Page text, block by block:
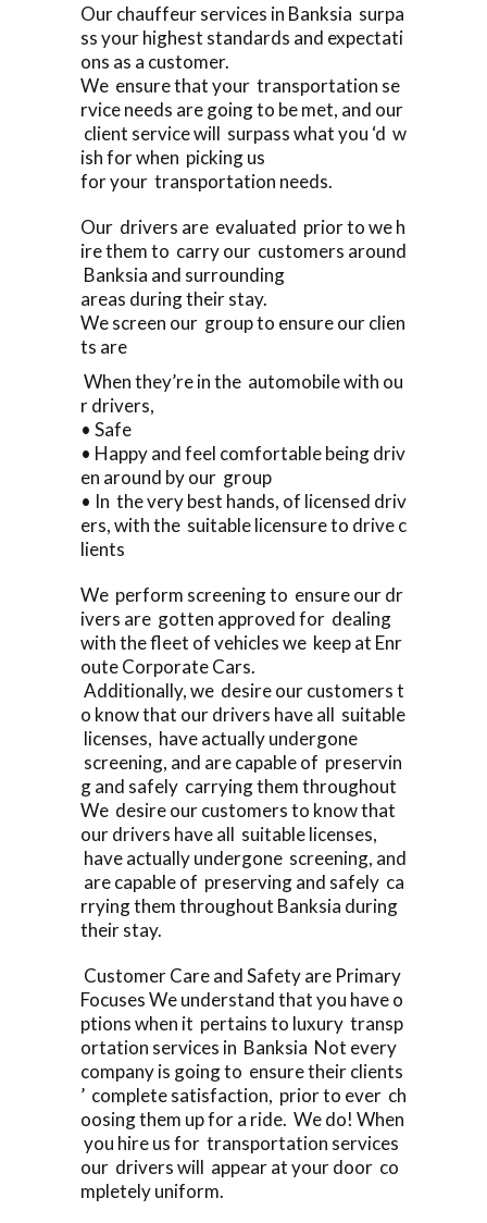
Our chauffeur services in Banksia surpa
ss your highest standards and expectati
ons as a customer.
We ensure that your transportation se
rvice needs are going to be met, and our
client service will surpass what you ‘d w
ish for when picking us
for your transportation needs.
Our drivers are evaluated prior to we h
ire them to carry our customers around
Banksia and surrounding
areas during their stay.
We screen our group to ensure our clien
ts are
When they’re in the automobile with ou
r drivers,
• Safe
• Happy and feel comfortable being driv
en around by our group
• In the very best hands, of licensed driv
ers, with the suitable licensure to drive c
lients
We perform screening to ensure our dr
ivers are gotten approved for dealing
with the fleet of vehicles we keep at Enr
oute Corporate Cars.
Additionally, we desire our customers t
o know that our drivers have all suitable
licenses, have actually undergone
screening, and are capable of preservin
g and safely carrying them throughout
We desire our customers to know that
our drivers have all suitable licenses,
have actually undergone screening, and
are capable of preserving and safely ca
rrying them throughout Banksia during
their stay.
Customer Care and Safety are Primary
Focuses We understand that you have o
ptions when it pertains to luxury transp
ortation services in Banksia Not every
company is going to ensure their clients
’ complete satisfaction, prior to ever ch
oosing them up for a ride. We do! When
you hire us for transportation services
our drivers will appear at your door co
mpletely uniform.